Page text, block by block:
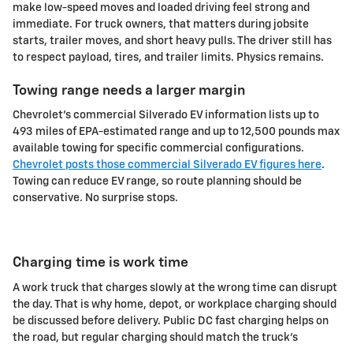
make low-speed moves and loaded driving feel strong and
immediate. For truck owners, that matters during jobsite
starts, trailer moves, and short heavy pulls. The driver still has
to respect payload, tires, and trailer limits. Physics remains.
Towing range needs a larger margin
Chevrolet's commercial Silverado EV information lists up to
493 miles of EPA-estimated range and up to 12,500 pounds max
available towing for specific commercial configurations.
Chevrolet posts those commercial Silverado EV figures here.
Towing can reduce EV range, so route planning should be
conservative. No surprise stops.
Charging time is work time
A work truck that charges slowly at the wrong time can disrupt
the day. That is why home, depot, or workplace charging should
be discussed before delivery. Public DC fast charging helps on
the road, but regular charging should match the truck's